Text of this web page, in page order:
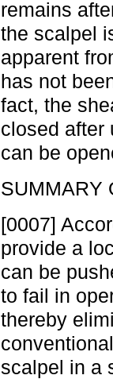
remains
the scalpel
apparent
has not
fact, the
closed after
can be
SUMMARY
[0007]
provide a
can be
to fail in
thereby
scalpel in a